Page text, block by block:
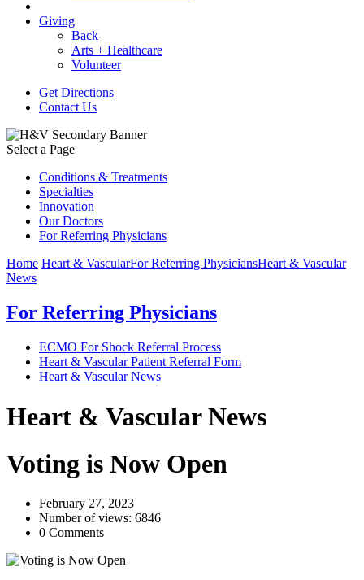
Giving
Back
Arts + Healthcare
Volunteer
Get Directions
Contact Us
Select a Page
Conditions & Treatments
Specialties
Innovation
Our Doctors
For Referring Physicians
Home Heart & VascularFor Referring PhysiciansHeart & Vascular
News
For Referring Physicians
ECMO For Shock Referral Process
Heart & Vascular Patient Referral Form
Heart & Vascular News
Heart & Vascular News
Voting is Now Open
February 27, 2023
Number of views: 6846
0 Comments